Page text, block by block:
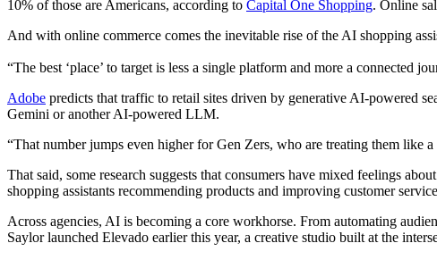
10% of those are Americans, according to Capital One Shopping. Online
And with online commerce comes the inevitable rise of the AI shopping
“The best ‘place’ to target is less a single platform and more a connected
Adobe predicts that traffic to retail sites driven by generative AI-powered
Gemini or another AI-powered LLM.
“That number jumps even higher for Gen Zers, who are treating them like
That said, some research suggests that consumers have mixed feelings
shopping assistants recommending products and improving customer
Across agencies, AI is becoming a core workhorse. From automating
Saylor launched Elevado earlier this year, a creative studio built at the